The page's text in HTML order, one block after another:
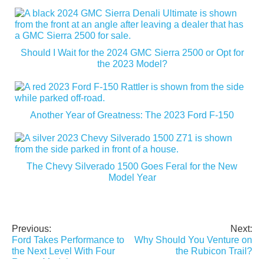
Should I Wait for the 2024 GMC Sierra 2500 or Opt for
the 2023 Model?
Another Year of Greatness: The 2023 Ford F-150
The Chevy Silverado 1500 Goes Feral for the New
Model Year
Post
navigation
Previous:
Ford Takes Performance to
the Next Level With Four
Next:
Why Should You Venture on
the Rubicon Trail?